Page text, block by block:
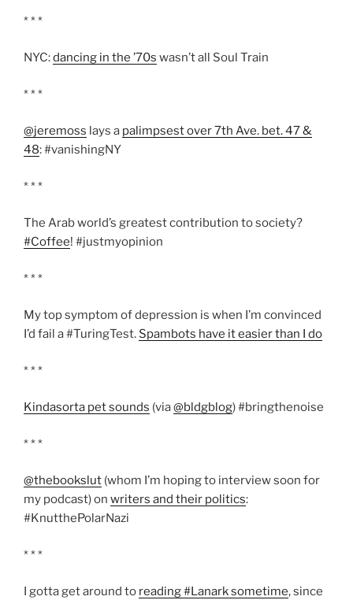
* * *
NYC:dancing in the ’70s wasn’t all Soul Train
* * *
@jeremoss lays a palimpsest over 7th Ave. bet. 47 &
48: #vanishingNY
* * *
The Arab world’s greatest contribution to society?
#Coffee! #justmyopinion
* * *
My top symptom of depression is when I’m convinced
I’d fail a #TuringTest. Spambots have it easier than I do
* * *
Kindasorta pet sounds (via@bldgblog) #bringthenoise
* * *
@thebookslut (whom I’m hoping to interview soon for
my podcast) on writers and their politics:
#KnutthePolarNazi
* * *
I gotta get around to reading #Lanark sometime, since